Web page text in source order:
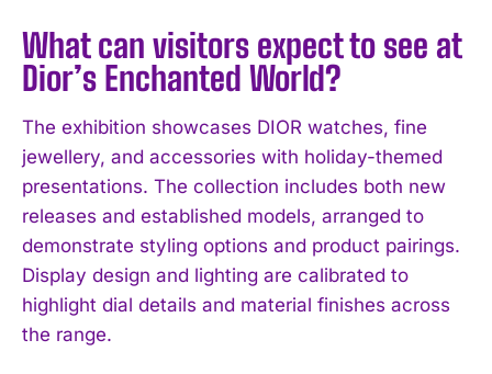
I WANT IN
I've read and accept thePrivacy Policy.
What can visitors expect to see at
Dior’s Enchanted World?
The exhibition showcases DIOR watches, fine
jewellery, and accessories with holiday-themed
presentations. The collection includes both new
releases and established models, arranged to
demonstrate styling options and product pairings.
Display design and lighting are calibrated to
highlight dial details and material finishes across
the range.